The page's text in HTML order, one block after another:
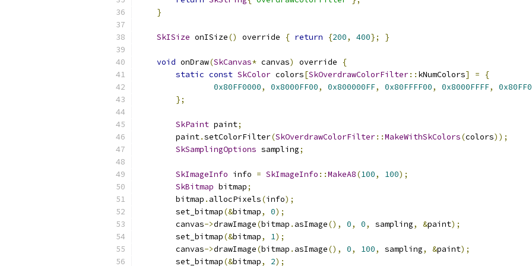
}
SkISize onISize() override { return {200, 400}; }
void onDraw(SkCanvas* canvas) override
{
static const SkColor colors[SkOverdrawColorFilter:: kNumColors] =
{
0x80FF0000, 0x8000FF00, 0x800000FF, 0x80FFFF00, 0x8000FFFF,
};
SkPaint paint;
        paint
.setColorFilter(SkOverdrawColorFilter::MakeWithSkColors(colors));
SkSamplingOptions sampling;
SkImageInfo info = SkImageInfo ::MakeA8(100, 100);
SkBitmap bitmap;
        bitmap
. allocPixels(info);
        set_bitmap
(&bitmap, 0);
        canvas
->drawImage(bitmap . asImage(), 0, 0, sampling, &paint);
        set_bitmap
(&bitmap, 1);
        canvas
->drawImage(bitmap . asImage(), 0, 100, sampling, &paint);
        set_bitmap
(&bitmap, 2);